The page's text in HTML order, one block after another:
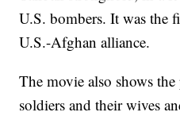
U.S. bombers. It was the
U.S.-Afghan alliance.
The movie also shows
soldiers and their wives